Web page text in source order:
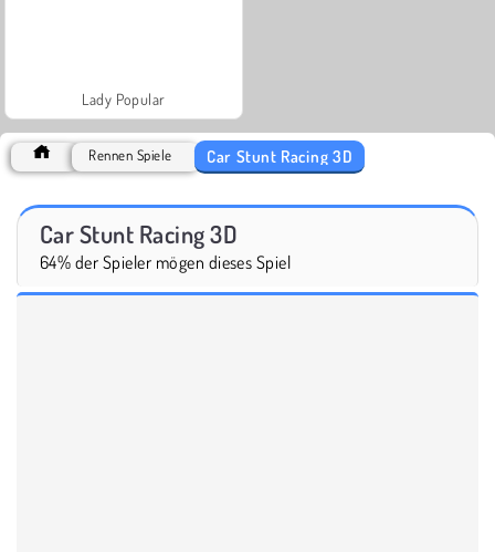
Lady Popular
Rennen Spiele Car Stunt Racing 3D
Car Stunt Racing 3D
64% der Spieler mögen dieses Spiel